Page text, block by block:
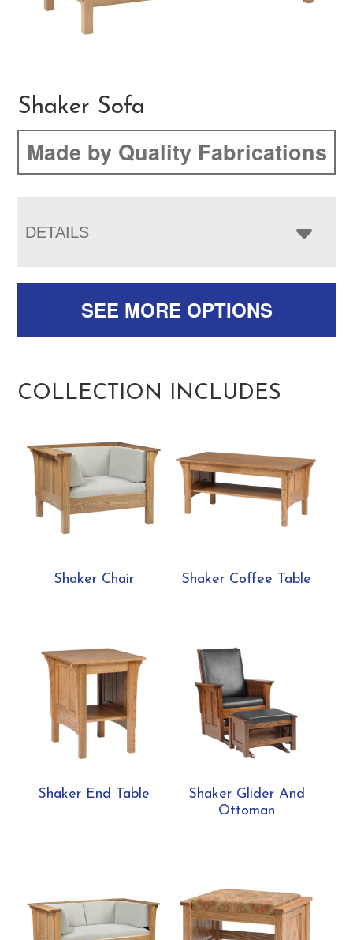
Shaker Sofa
Made by Quality Fabrications
DETAILS
SEE MORE OPTIONS
COLLECTION INCLUDES
Shaker Chair Shaker Coffee Table
Shaker End Table
Shaker Glider And
Ottoman